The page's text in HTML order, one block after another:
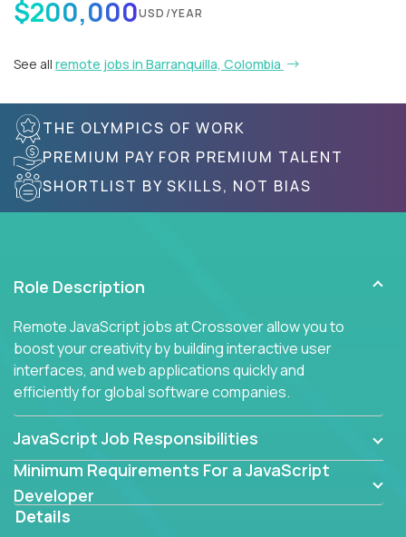
$200,000USD/YEAR
See all remote jobs in Barranquilla, Colombia
THE OLYMPICS OF WORK
PREMIUM PAY FOR PREMIUM TALENT
SHORTLIST BY SKILLS, NOT BIAS
Role Description
Remote JavaScript jobs at Crossover allow you to
boost your creativity by building interactive user
interfaces, and web applications quickly and
efficiently for global software companies.
JavaScript Job Responsibilities
Minimum Requirements For a JavaScript
Developer
Details